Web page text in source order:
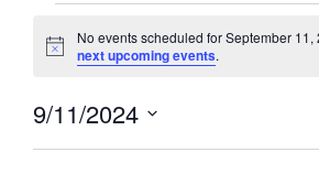
for
September
11,
2024
Notice
No events scheduled for September 11,
next upcoming events.
9/11/2024